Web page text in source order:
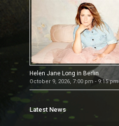
Helen Jane Long in Berlin
October 9, 2026, 7:00 pm - 9:15 pm
Latest News